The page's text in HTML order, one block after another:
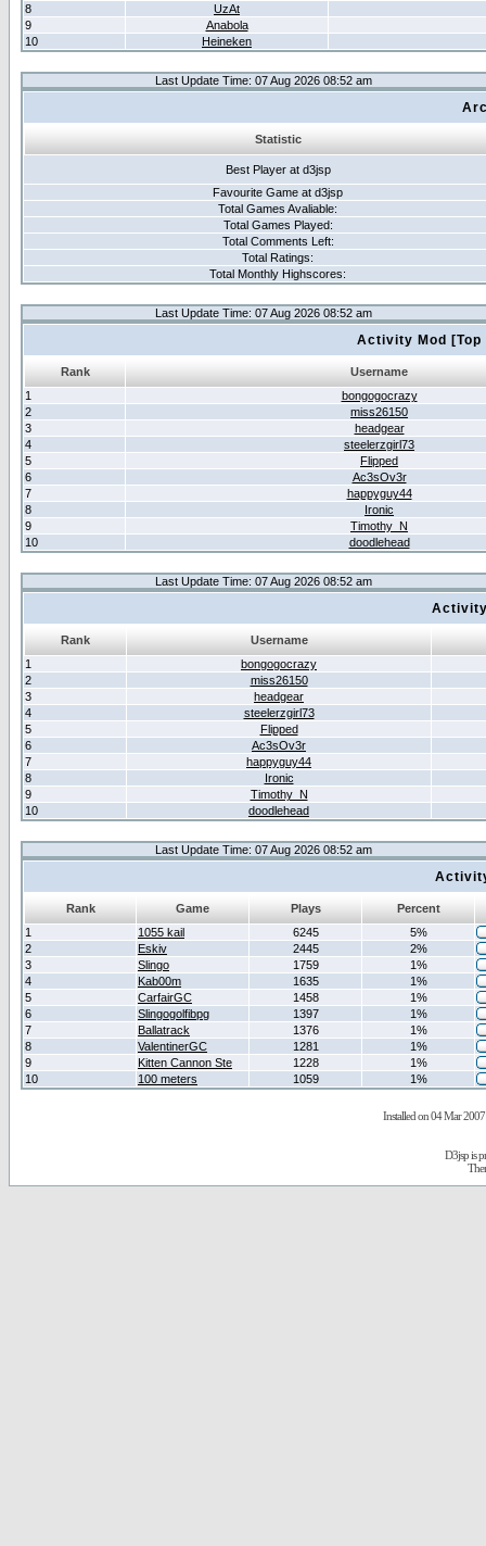
8
UzAt
9
Anabola
10
Heineken
Last Update Time: 07 Aug 2026 08:52 am
Statistic
Best Player at d3jsp
Favourite Game at d3jsp
Total Games Avaliable:
Total Games Played:
Total Comments Left:
Total Ratings:
Total Monthly Highscores:
Last Update Time: 07 Aug 2026 08:52 am
Activity Mod
Rank
Username
1
bongogocrazy
2
miss26150
3
headgear
4
steelerzgirl73
5
Flipped
6
Ac3sOv3r
7
happyguy44
8
Ironic
9
Timothy_N
10
doodlehead
Last Update Time: 07 Aug 2026 08:52 am
Rank
Username
1
bongogocrazy
2
miss26150
3
headgear
4
steelerzgirl73
5
Flipped
6
Ac3sOv3r
7
happyguy44
8
Ironic
9
Timothy_N
10
doodlehead
Last Update Time: 07 Aug 2026 08:52 am
Rank Game Plays
Percent
1
1055 kail 6245
5%
2
Eskiv 2445
2%
3
Slingo 1759
1%
4
Kab00m 1635
1%
5
CarfairGC 1458
1%
6
Slingogolfibpg 1397
1%
7
Ballatrack 1376
1%
8
ValentinerGC 1281
1%
9
Kitten Cannon Ste 1228
1%
10
100 meters 1059 1%
Installed on 04 Mar 2007
D3jsp is